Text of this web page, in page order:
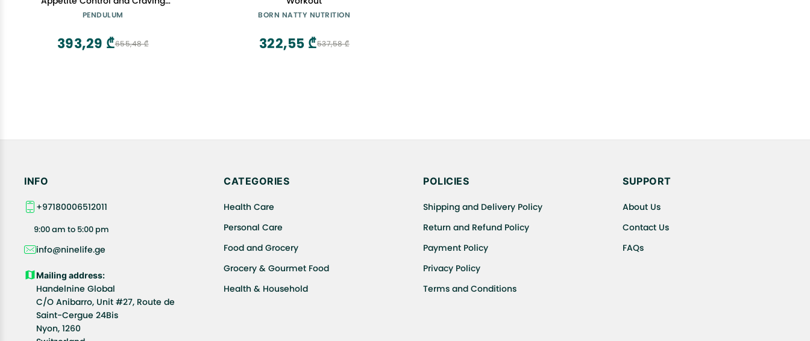
Management, Naturally | Improves
Akkermansia & Other Strains (30
Capsules)
PENDULUM
655,48 ₾
393,29 ₾
BORN NATTY NUTRITION
537,58 ₾
322,55 ₾
INFO
+97180006512011
9:00 am to 5:00 pm
info@ninelife.ge
Mailing address:
Handelnine Global
C/O Anibarro, Unit #27, Route de
Saint-Cergue 24Bis
Nyon, 1260
CATEGORIES
Health Care
Personal Care
Food and Grocery
Grocery & Gourmet Food
Health & Household
POLICIES
Shipping and Delivery Policy
Return and Refund Policy
Payment Policy
Privacy Policy
Terms and Conditions
SUPPORT
About Us
Contact Us
FAQs